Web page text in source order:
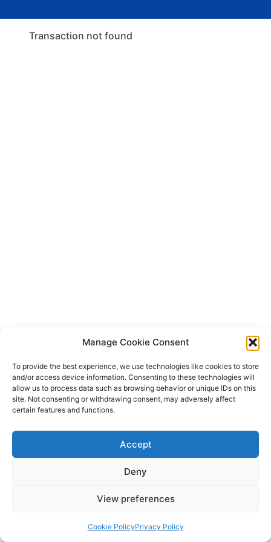
Manage Cookie Consent
To provide the best experience, we use technologies like cookies to store
and/or access device information. Consenting to these technologies will
allow us to process data such as browsing behavior or unique IDs on this
site. Not consenting or withdrawing consent, may adversely affect
certain features and functions.
Accept
Deny
View preferences
Cookie PolicyPrivacy Policy
Transaction not found